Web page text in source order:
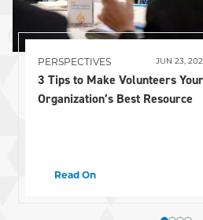
PERSPECTIVES JUN 23,
3 Tips to Make Volunteers Your
Organization’s Best Resource
Read On